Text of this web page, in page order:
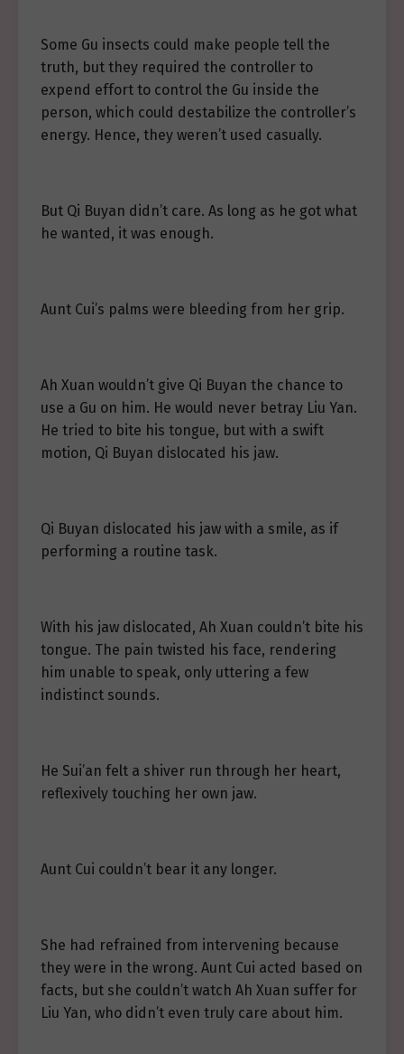
Some Gu insects could make people tell the
truth, but they required the controller to
expend effort to control the Gu inside the
person, which could destabilize the controller’s
energy. Hence, they weren’t used casually.
But Qi Buyan didn’t care. As long as he got what
he wanted, it was enough.
Aunt Cui’s palms were bleeding from her grip.
Ah Xuan wouldn’t give Qi Buyan the chance to
use a Gu on him. He would never betray Liu Yan.
He tried to bite his tongue, but with a swift
motion, Qi Buyan dislocated his jaw.
Qi Buyan dislocated his jaw with a smile, as if
performing a routine task.
With his jaw dislocated, Ah Xuan couldn’t bite his
tongue. The pain twisted his face, rendering
him unable to speak, only uttering a few
indistinct sounds.
He Sui’an felt a shiver run through her heart,
reflexively touching her own jaw.
Aunt Cui couldn’t bear it any longer.
She had refrained from intervening because
they were in the wrong. Aunt Cui acted based on
facts, but she couldn’t watch Ah Xuan suffer for
Liu Yan, who didn’t even truly care about him.